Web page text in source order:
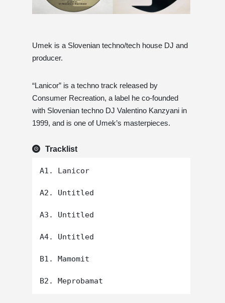
Umek is a Slovenian techno/tech house DJ and
producer.
“Lanicor” is a techno track released by
Consumer Recreation, a label he co-founded
with Slovenian techno DJ Valentino Kanzyani in
1999, and is one of Umek’s masterpieces.
Tracklist
A1. Lanicor
A2. Untitled
A3. Untitled
A4. Untitled
B1. Mamomit